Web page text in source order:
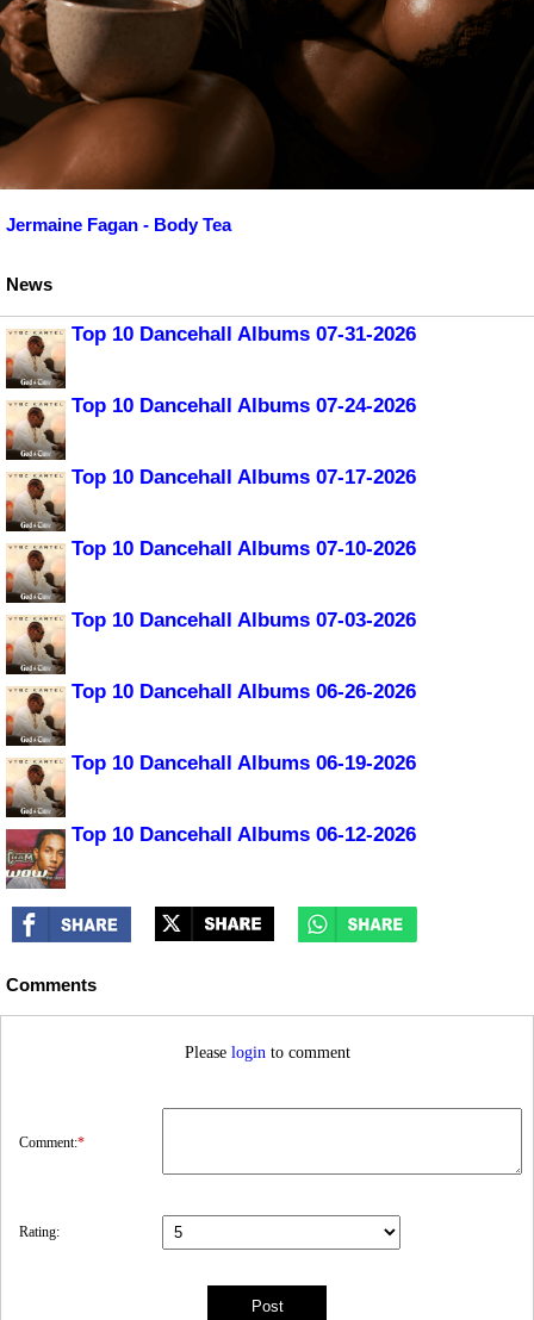
Jermaine Fagan - Body Tea
News
Top 10 Dancehall Albums 07-31-2026
Top 10 Dancehall Albums 07-24-2026
Top 10 Dancehall Albums 07-17-2026
Top 10 Dancehall Albums 07-10-2026
Top 10 Dancehall Albums 07-03-2026
Top 10 Dancehall Albums 06-26-2026
Top 10 Dancehall Albums 06-19-2026
Top 10 Dancehall Albums 06-12-2026
Comments
Please login to comment
Comment:*
Rating: